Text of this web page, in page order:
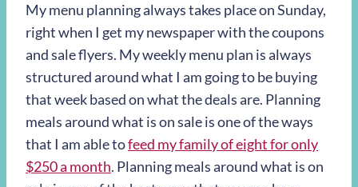
My menu planning always takes place on Sunday,
right when I get my newspaper with the coupons
and sale flyers. My weekly menu plan is always
structured around what I am going to be buying
that week based on what the deals are. Planning
meals around what is on sale is one of the ways
that I am able tofeed my family of eight for only
$250 a month. Planning meals around what is on